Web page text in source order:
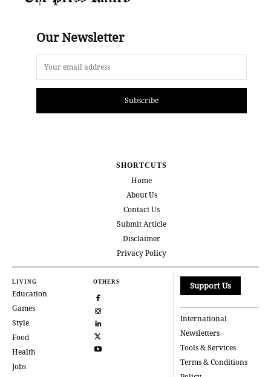
Our Newsletter
Subscribe
SHORTCUTS
Home
About Us
Contact Us
Submit Article
Disclaimer
Privacy Policy
LIVING
Education
Games
Style
Food
Health
Jobs
OTHERS Support Us
International
Newsletters
Tools & Services
Terms & Conditions